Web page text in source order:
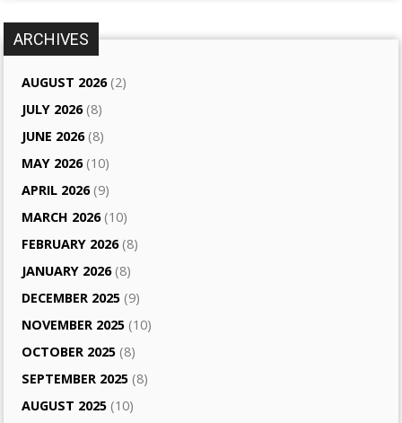
ARCHIVES
AUGUST 2026(2)
JULY 2026(8)
JUNE 2026(8)
MAY 2026(10)
APRIL 2026(9)
MARCH 2026(10)
FEBRUARY 2026(8)
JANUARY 2026(8)
DECEMBER 2025 (9)
NOVEMBER 2025 (10)
OCTOBER 2025 (8)
SEPTEMBER 2025 (8)
AUGUST 2025 (10)